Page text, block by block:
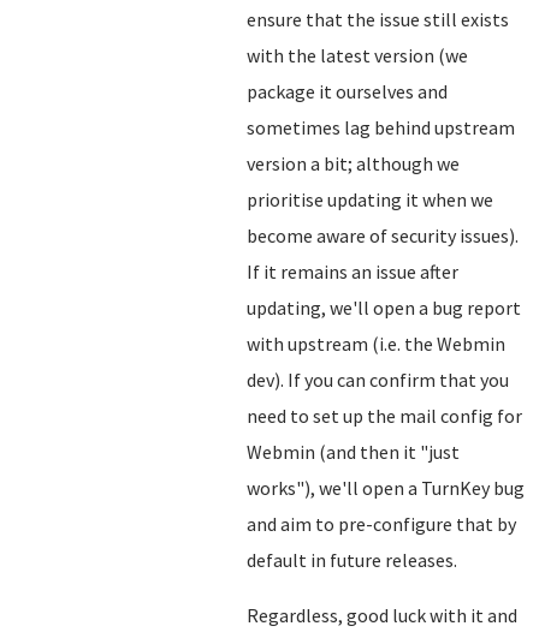
ensure that the issue still exists
with the latest version (we
package it ourselves and
sometimes lag behind upstream
version a bit; although we
prioritise updating it when we
become aware of security issues).
If it remains an issue after
updating, we'll open a bug report
with upstream (i.e. the Webmin
dev). If you can confirm that you
need to set up the mail config for
Webmin (and then it "just
works"), we'll open a TurnKey bug
and aim to pre-configure that by
default in future releases.
Regardless, good luck with it and